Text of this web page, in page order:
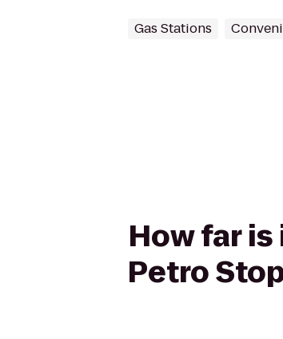
Gas Stations
How far
Petro